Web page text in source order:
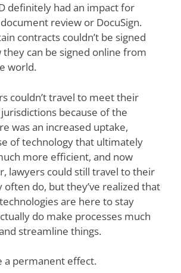
definitely had an impact for
review or DocuSign.
contracts couldn’t be signed
can be signed online from
world.
couldn’t travel to meet their
because of the
was an increased uptake,
of technology that ultimately
more efficient, and now
lawyers could still travel to their
often do, but they’ve realized that
are here to stay
do make processes much
streamline things.
a permanent effect.